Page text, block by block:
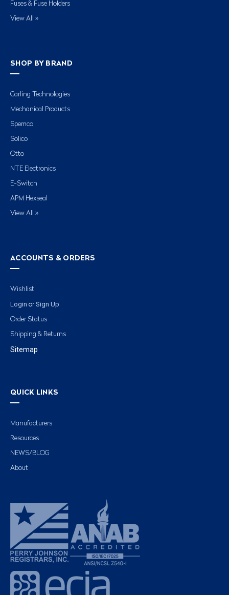
Fuses & Fuse Holders
View All »
SHOP BY BRAND
Carling Technologies
Mechanical Products
Spemco
Solico
Otto
NTE Electronics
E-Switch
APM Hexseal
View All »
ACCOUNTS & ORDERS
Wishlist
Login or Sign Up
Order Status
Shipping & Returns
Sitemap
QUICK LINKS
Manufacturers
Resources
NEWS/BLOG
About